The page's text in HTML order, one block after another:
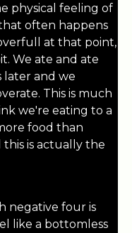
physical feeling of
often happens
at that point,
We ate and ate
later and we
This is much
we're eating to a
food than
this is actually the
negative four is
like a bottomless